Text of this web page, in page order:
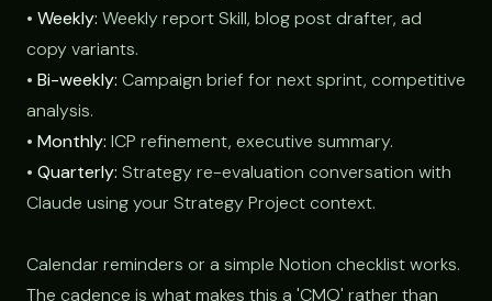
• Weekly: Weekly report Skill, blog post drafter, ad
copy variants.
• Bi-weekly: Campaign brief for next sprint, competitive
analysis.
• Monthly: ICP refinement, executive summary.
• Quarterly: Strategy re-evaluation conversation with
Claude using your Strategy Project context.
Calendar reminders or a simple Notion checklist works.
The cadence is what makes this a 'CMO' rather than